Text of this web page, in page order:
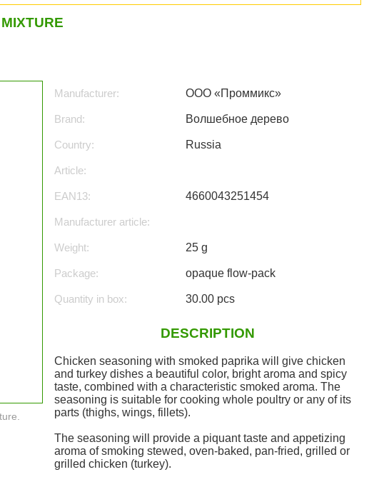
Manufacturer: ООО «Проммикс»
Brand: Волшебное дерево
Country: Russia
Article:
EAN13: 4660043251454
Manufacturer article:
Weight: 25 g
Package: opaque flow-pack
Quantity in box: 30.00 pcs
DESCRIPTION
Chicken seasoning with smoked paprika will give chicken
and turkey dishes a beautiful color, bright aroma and spicy
taste, combined with a characteristic smoked aroma. The
seasoning is suitable for cooking whole poultry or any of its
parts (thighs, wings, fillets).
The seasoning will provide a piquant taste and appetizing
aroma of smoking stewed, oven-baked, pan-fried, grilled or
grilled chicken (turkey).